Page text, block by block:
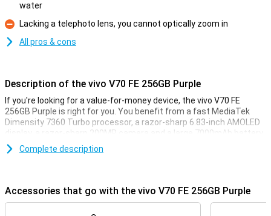
water
Con
Lacking a telephoto lens, you cannot optically zoom in
All pros & cons
Description of the vivo V70 FE 256GB Purple
If you're looking for a value-for-money device, the vivo V70 FE
256GB Purple is right for you. You benefit from a fast MediaTek
Dimensity 7360 Turbo processor, a razor-sharp 6.83-inch AMOLED
display, a razor-sharp 200MP camera and a large 7000mAh battery.
You also get 5G connectivity, smart AI features and a stylish
design.
With the MediaTek Dimensity 7360 Turbo processor, the vivo V70
FE 256GB Purple always feels fast and smooth. Apps open
Complete description
Accessories that go with the vivo V70 FE 256GB Purple